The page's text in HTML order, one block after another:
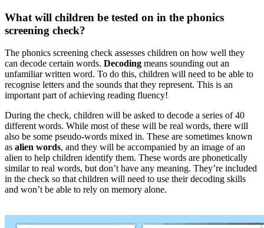
What will children be tested on in the phonics
screening check?
The phonics screening check assesses children on how well they
can decode certain words. Decoding means sounding out an
unfamiliar written word. To do this, children will need to be able to
recognise letters and the sounds that they represent. This is an
important part of achieving reading fluency!
During the check, children will be asked to decode a series of 40
different words. While most of these will be real words, there will
also be some pseudo-words mixed in. These are sometimes known
as alien words, and they will be accompanied by an image of an
alien to help children identify them. These words are phonetically
similar to real words, but don’t have any meaning. They’re included
in the check so that children will need to use their decoding skills
and won’t be able to rely on memory alone.